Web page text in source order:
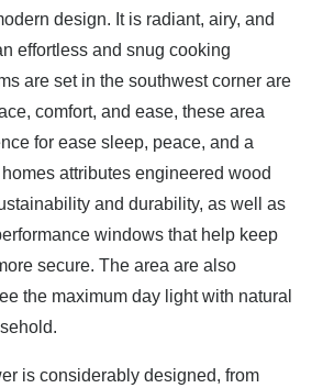
design. It is radiant, airy, and
effortless and snug cooking
are set in the southwest corner are
comfort, and ease, these area
for ease sleep, peace, and a
attributes engineered wood
and durability, as well as
windows that help keep
secure. The area are also
the maximum day light with natural
is considerably designed, from